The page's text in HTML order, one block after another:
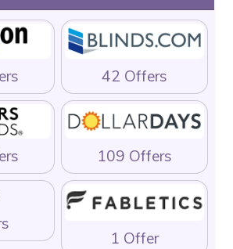
42 Offers
109 Offers
1 Offer